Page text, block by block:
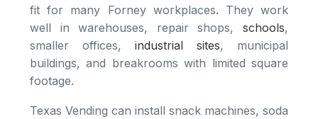
fit for many Forney workplaces. They work
well in warehouses, repair shops, schools,
smaller offices, industrial sites, municipal
buildings, and breakrooms with limited square
footage.
Texas Vending can install snack machines, soda